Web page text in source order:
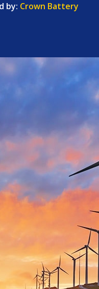
by: Crown Battery